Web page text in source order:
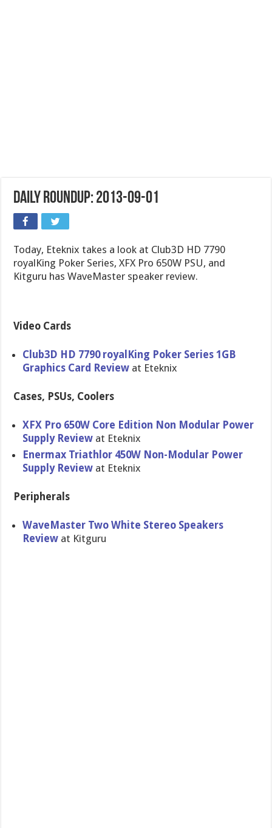
Daily Roundup: 2013-09-01
Today, Eteknix takes a look at Club3D HD 7790
royalKing Poker Series, XFX Pro 650W PSU, and
Kitguru has WaveMaster speaker review.
Video Cards
Club3D HD 7790 royalKing Poker Series 1GB
Graphics Card Review at Eteknix
Cases, PSUs, Coolers
XFX Pro 650W Core Edition Non Modular Power
Supply Review at Eteknix
Enermax Triathlor 450W Non-Modula​r Power
Supply Review at Eteknix
Peripherals
WaveMaster Two White Stereo Speakers
Review at Kitguru